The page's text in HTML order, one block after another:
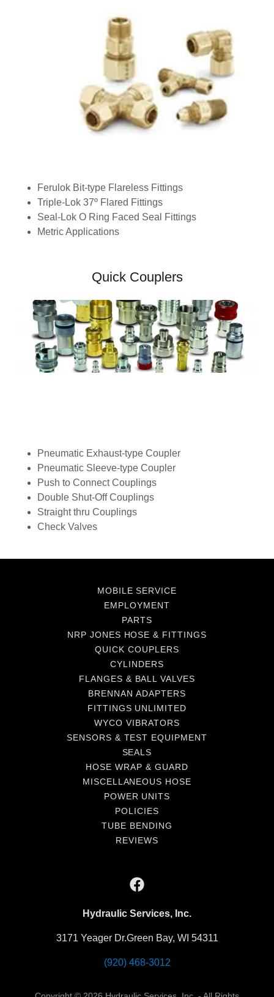
Ferulok Bit-type Flareless Fittings
Triple-Lok 37º Flared Fittings
Seal-Lok O Ring Faced Seal Fittings
Metric Applications
Quick Couplers
Pneumatic Exhaust-type Coupler
Pneumatic Sleeve-type Coupler
Push to Connect Couplings
Double Shut-Off Couplings
Straight thru Couplings
Check Valves
MOBILE SERVICE
EMPLOYMENT
PARTS
NRP JONES HOSE & FITTINGS
QUICK COUPLERS
CYLINDERS
FLANGES & BALL VALVES
BRENNAN ADAPTERS
FITTINGS UNLIMITED
WYCO VIBRATORS
SENSORS & TEST EQUIPMENT
SEALS
HOSE WRAP & GUARD
MISCELLANEOUS HOSE
POWER UNITS
POLICIES
TUBE BENDING
REVIEWS
Hydraulic Services, Inc.
3171 Yeager Dr.Green Bay, WI 54311
(920) 468-3012